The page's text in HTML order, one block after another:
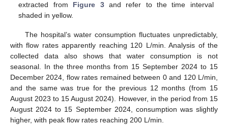
extracted from Figure 3and refer to the time interval
shaded in yellow.
The hospital’s water consumption fluctuates unpredictably,
with flow rates apparently reaching 120 L/min. Analysis of the
collected data also shows that water consumption is not
seasonal. In the three months from 15 September 2024 to 15
December 2024, flow rates remained between 0 and 120 L/min,
and the same was true for the previous 12 months (from 15
August 2023 to 15 August 2024). However, in the period from 15
August 2024 to 15 September 2024, consumption was slightly
higher, with peak flow rates reaching 200 L/min.